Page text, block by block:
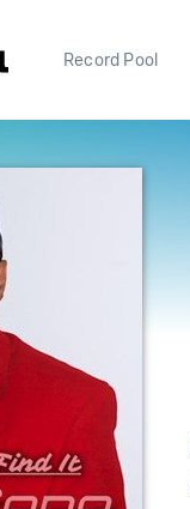
Record Pool